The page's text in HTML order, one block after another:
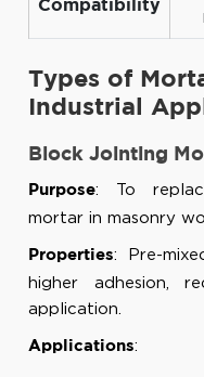
Compatibility
Types of
Industrial
Block Jointing
Purpose: To
mortar in masonry
Properties: Pre-
higher adhesion,
application.
Applications: